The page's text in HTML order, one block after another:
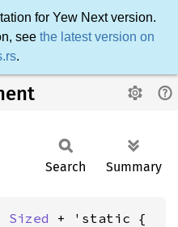
for Yew Next version.
see the latest version on
.
Search Summary
Sized + 'static {